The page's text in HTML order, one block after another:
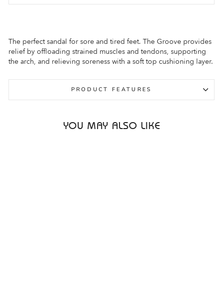
The perfect sandal for sore and tired feet. The Groove provides
relief by offloading strained muscles and tendons, supporting
the arch, and relieving soreness with a soft top cushioning layer.
PRODUCT FEATURES
YOU MAY ALSO LIKE